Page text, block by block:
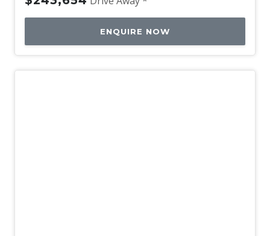
ENQUIRE NOW